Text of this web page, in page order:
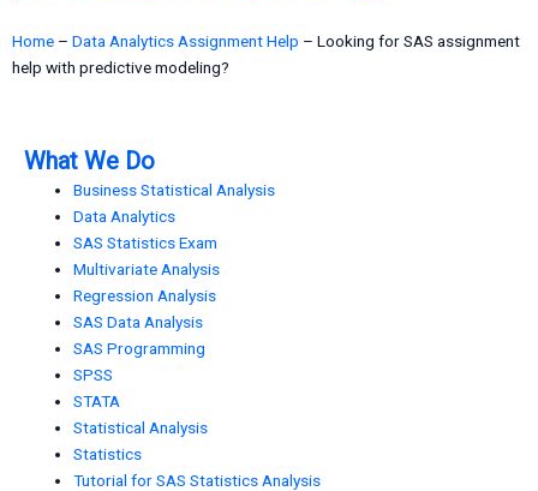
Home – Data Analytics Assignment Help – Looking for SAS assignment
help with predictive modeling?
What We Do
Business Statistical Analysis
Data Analytics
SAS Statistics Exam
Multivariate Analysis
Regression Analysis
SAS Data Analysis
SAS Programming
SPSS
STATA
Statistical Analysis
Statistics
Tutorial for SAS Statistics Analysis